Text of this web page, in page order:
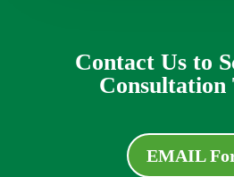
Contact Us to
Consultation
EMAIL